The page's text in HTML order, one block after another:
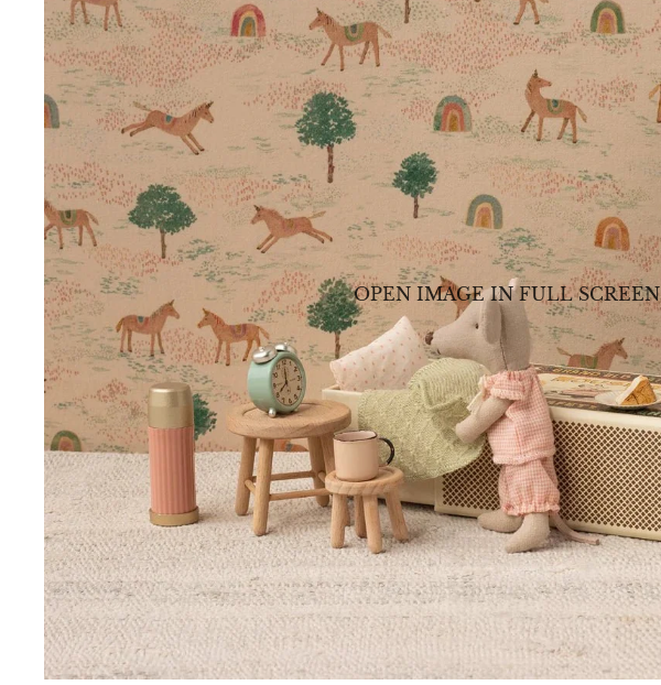
OPEN IMAGE IN FULL SCREEN